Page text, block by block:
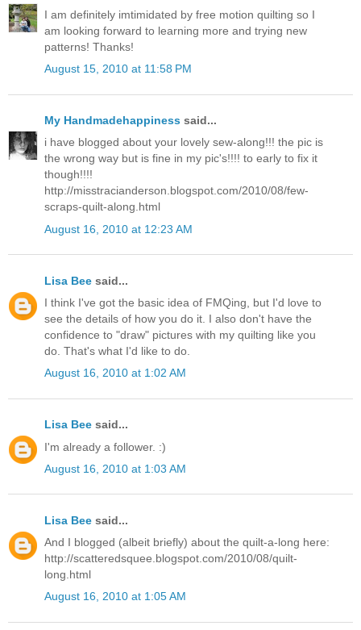
I am definitely imtimidated by free motion quilting so I
am looking forward to learning more and trying new
patterns! Thanks!
August 15, 2010 at 11:58 PM
My Handmadehappiness said...
i have blogged about your lovely sew-along!!! the pic is
the wrong way but is fine in my pic's!!!! to early to fix it
though!!!!
http://misstracianderson.blogspot.com/2010/08/few-
scraps-quilt-along.html
August 16, 2010 at 12:23 AM
Lisa Bee said...
I think I've got the basic idea of FMQing, but I'd love to
see the details of how you do it. I also don't have the
confidence to "draw" pictures with my quilting like you
do. That's what I'd like to do.
August 16, 2010 at 1:02 AM
Lisa Bee said...
I'm already a follower. :)
August 16, 2010 at 1:03 AM
Lisa Bee said...
And I blogged (albeit briefly) about the quilt-a-long here:
http://scatteredsquee.blogspot.com/2010/08/quilt-
long.html
August 16, 2010 at 1:05 AM